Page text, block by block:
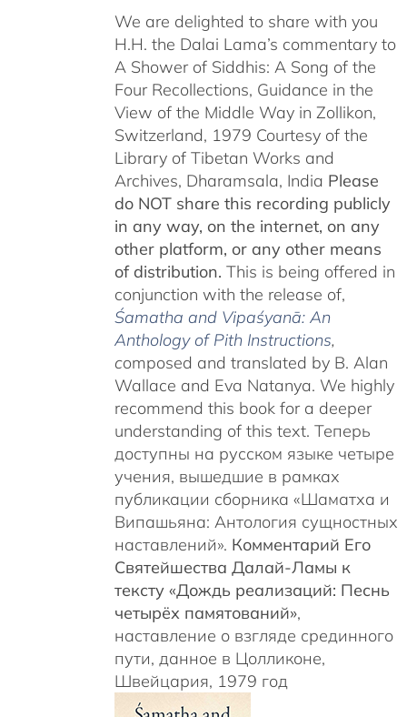
We are delighted to share with you
H.H. the Dalai Lama’s commentary to
A Shower of Siddhis: A Song of the
Four Recollections, Guidance in the
View of the Middle Way in Zollikon,
Switzerland, 1979 Courtesy of the
Library of Tibetan Works and
Archives, Dharamsala, India Please
do NOT share this recording publicly
in any way, on the internet, on any
other platform, or any other means
of distribution. This is being offered in
conjunction with the release of,
Śamatha and Vipaśyanā: An
Anthology of Pith Instructions,
composed and translated by B. Alan
Wallace and Eva Natanya. We highly
recommend this book for a deeper
understanding of this text. Теперь
доступны на русском языке четыре
учения, вышедшие в рамках
публикации сборника «Шаматха и
Випашьяна: Антология сущностных
наставлений». Комментарий Его
Святейшества Далай-Ламы к
тексту «Дождь реализаций: Песнь
четырёх памятований»,
наставление о взгляде срединного
пути, данное в Цолликоне,
Швейцария, 1979 год